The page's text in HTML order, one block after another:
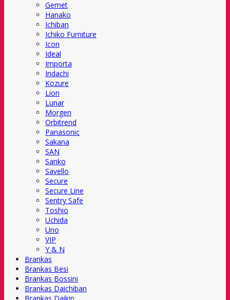
Gemet
Hanako
Ichiban
Ichiko Furniture
Icon
Ideal
Importa
Indachi
Kozure
Lion
Lunar
Morgen
Orbitrend
Panasonic
Sakana
SAN
Sanko
Savello
Secure
Secure Line
Sentry Safe
Toshio
Uchida
Uno
VIP
Y & N
Brankas
Brankas Besi
Brankas Bossini
Brankas Daichiban